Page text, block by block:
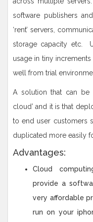
software publishers
‘rent’ servers,
storage capacity etc.
usage in tiny
well from trial
A solution that can be
cloud’ and it is that
to end user customers
duplicated more easily
Advantages:
Cloud
provide a
very affordable
run on your